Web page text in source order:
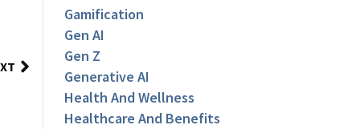
Gamification
Gen AI
Gen Z
Generative AI
Health And Wellness
Healthcare And Benefits